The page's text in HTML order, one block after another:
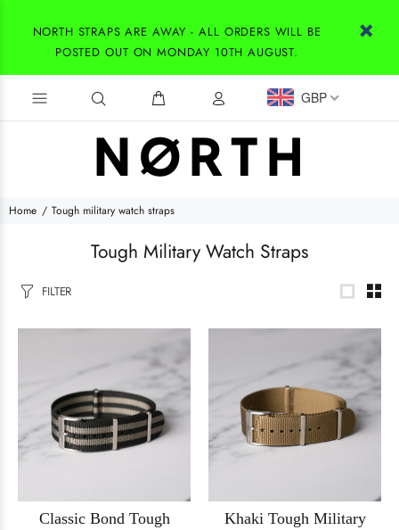
NORTH STRAPS ARE AWAY - ALL ORDERS WILL BE
POSTED OUT ON MONDAY 10TH AUGUST.
GBP
Home Tough military watch straps
Tough Military Watch Straps
FILTER
Classic Bond Tough
Khaki Tough Military